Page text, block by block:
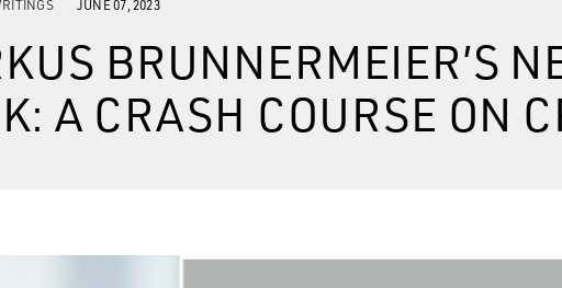
JUNE 07, 2023
BRUNNERMEIER’S
A CRASH COURSE ON